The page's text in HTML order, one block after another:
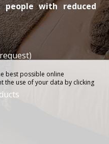
people with reduced
best possible online
the use of your data by clicking